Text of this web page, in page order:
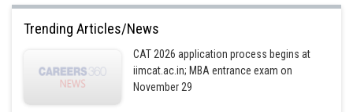
Trending Articles/News
CAT 2026 application process begins at
iimcat.ac.in; MBA entrance exam on
November 29